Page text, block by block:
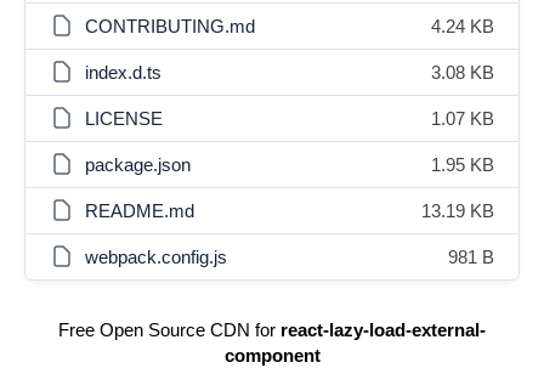
CONTRIBUTING.md 4.24 KB
index.d.ts 3.08 KB
LICENSE 1.07 KB
package.json 1.95 KB
README.md 13.19 KB
webpack.config.js 981 B
Free Open Source CDN for react-lazy-load-external-
component